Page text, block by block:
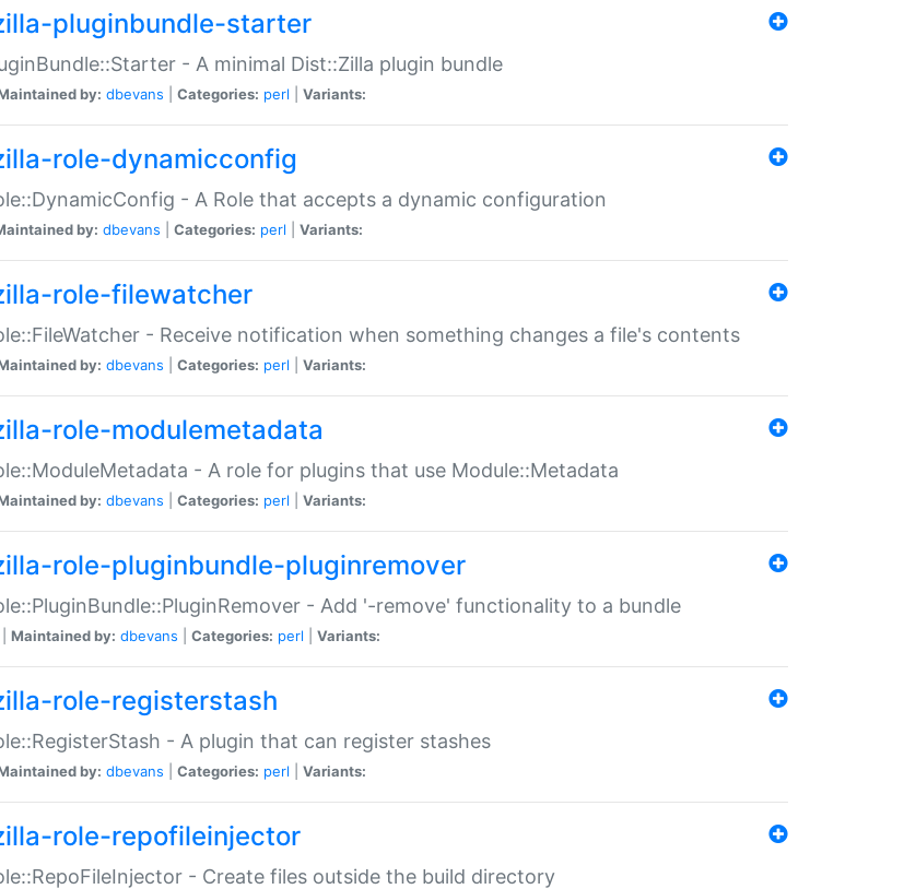
pluginbundle-starter
- A minimal Dist::Zilla plugin bundle
by: dbevans Categories: perl Variants:
role-dynamicconfig
- A Role that accepts a dynamic configuration
by: dbevans Categories: perl Variants:
role-filewatcher
- Receive notification when something changes a file's contents
by: dbevans Categories: perl Variants:
role-modulemetadata
- A role for plugins that use Module::Metadata
by: dbevans Categories: perl Variants:
role-pluginbundle-pluginremover
- Add '-remove' functionality to a bundle
Maintained by: dbevans Categories: perl Variants:
role-registerstash
- A plugin that can register stashes
by: dbevans Categories: perl Variants:
role-repofileinjector
- Create files outside the build directory